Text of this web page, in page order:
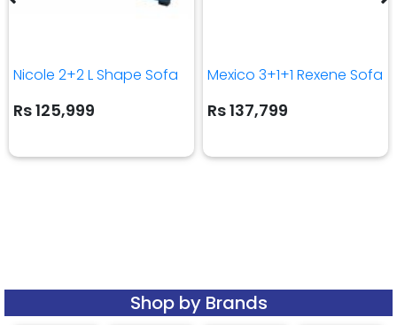
Nicole 2+2 L Shape Sofa
Rs 125,999
Mexico 3+1+1 Rexene Sofa
Rs 137,799
Shop by Brands